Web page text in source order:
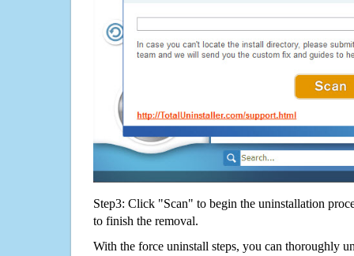
Step3: Click "Scan" to begin the uninstallation
to finish the removal.
With the force uninstall steps, you can thoroughly